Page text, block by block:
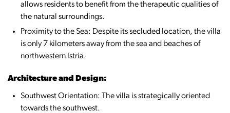
allows residents to benefit from the therapeutic qualities of
the natural surroundings.
Proximity to the Sea: Despite its secluded location, the villa
is only 7 kilometers away from the sea and beaches of
northwestern Istria.
Architecture and Design:
Southwest Orientation: The villa is strategically oriented
towards the southwest.